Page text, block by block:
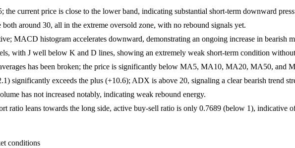
the current price is close to the lower band, indicating substantial short-term downward
around 30, all in the extreme oversold zone, with no rebound signals yet.
MACD histogram accelerates downward, demonstrating an ongoing increase in bearish
with J well below K and D lines, showing an extremely weak short-term condition
has been broken; the price is significantly below MA5, MA10, MA20, MA50, and
significantly exceeds the plus (+10.6); ADX is above 20, signaling a clear bearish trend
has not increased notably, indicating weak rebound energy.
ratio leans towards the long side, active buy-sell ratio is only 0.7689 (below 1), indicative
conditions